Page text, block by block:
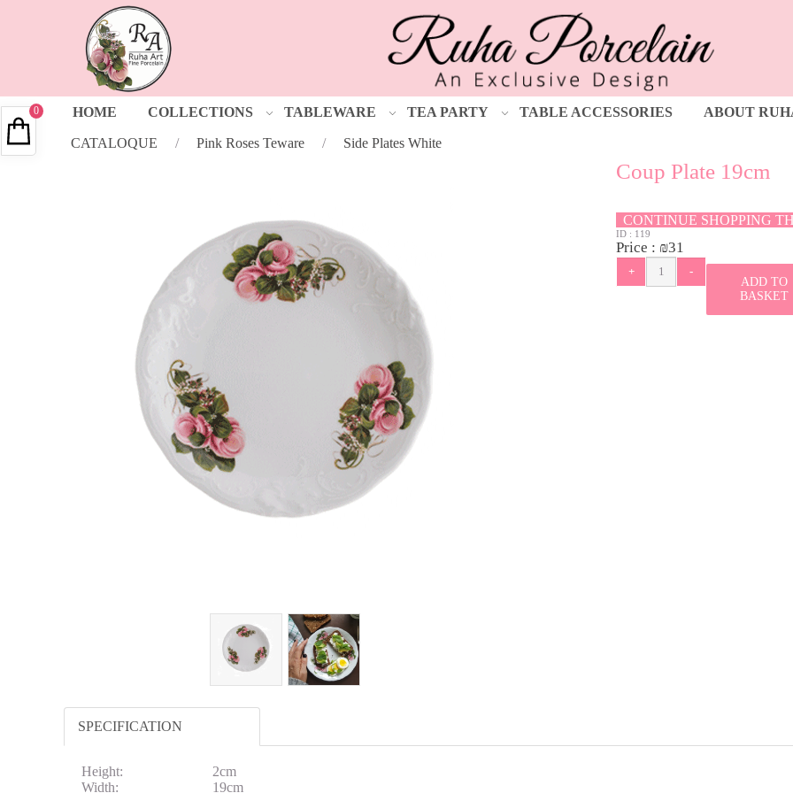
HOME COLLECTIONS TABLEWARE TEA PARTY TABLE ACCESSORIES ABOUT
CATALOQUE / Pink Roses Teware / Side Plates White
Coup Plate 19cm
CONTINUE SHOPPING
ID : 119
Price : ₪31
ADD TO
BASKET
SPECIFICATION
Height:
2cm
Width:
19cm
0